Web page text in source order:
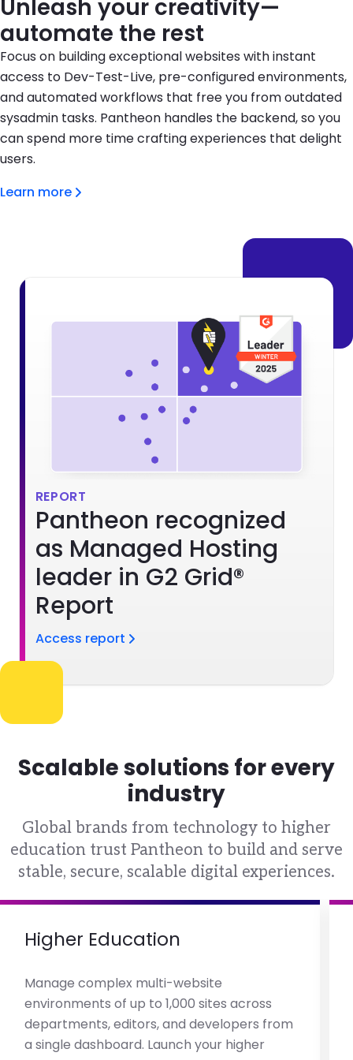
Unleash your creativity—
automate the rest
Focus on building exceptional websites with instant
access to Dev-Test-Live, pre-configured environments,
and automated workflows that free you from outdated
sysadmin tasks. Pantheon handles the backend, so you
can spend more time crafting experiences that delight
users.
Learn more
REPORT
Pantheon recognized
as Managed Hosting
leader in G2 Grid®
Report
Access report
Brandfolder Image
Scalable solutions for every
industry
Global brands from technology to higher
education trust Pantheon to build and serve
stable, secure, scalable digital experiences.
Higher Education
Manage complex multi-website
environments of up to 1,000 sites across
departments, editors, and developers from
a single dashboard. Launch your higher